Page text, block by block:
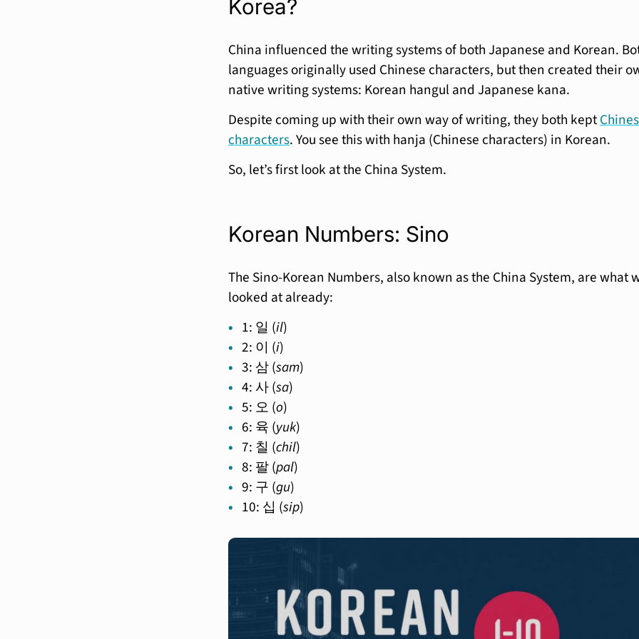
Korea?
China influenced the writing systems of both Japanese and Korean.
languages originally used Chinese characters, but then created their
native writing systems: Korean hangul and Japanese kana.
Despite coming up with their own way of writing, they both kept
characters. You see this with hanja (Chinese characters) in Korean.
So, let’s first look at the China System.
Korean Numbers: Sino
The Sino-Korean Numbers, also known as the China System, are what
looked at already:
1: 일 (il)
2: 이 (i)
3: 삼 (sam)
4: 사 (sa)
5: 오 (o)
6: 육 (yuk)
7: 칠 (chil)
8: 팔 (pal)
9: 구 (gu)
10: 십 (sip)